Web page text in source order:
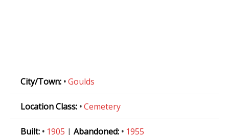
City/Town: •Goulds
Location Class: •Cemetery
Built: • 1905 | Abandoned: • 1955